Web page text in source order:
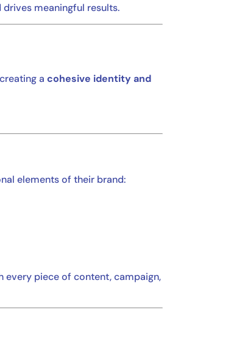
meaningful results.
a cohesive identity and
elements of their brand:
every piece of content, campaign,